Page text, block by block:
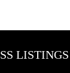
LISTINGS